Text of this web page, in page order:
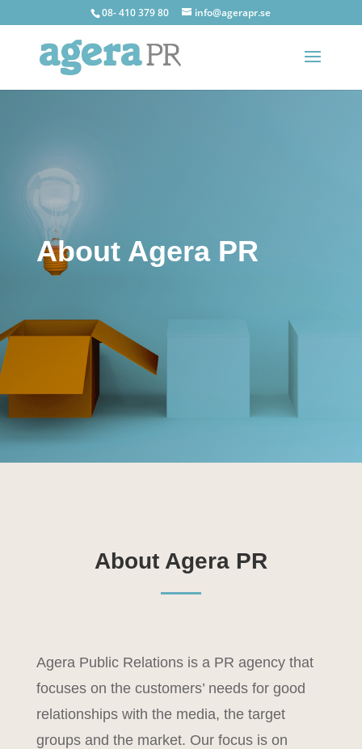
08- 410 379 80 info@agerapr.se
About Agera PR
About Agera PR
Agera Public Relations is a PR agency that
focuses on the customers’ needs for good
relationships with the media, the target
groups and the market. Our focus is on